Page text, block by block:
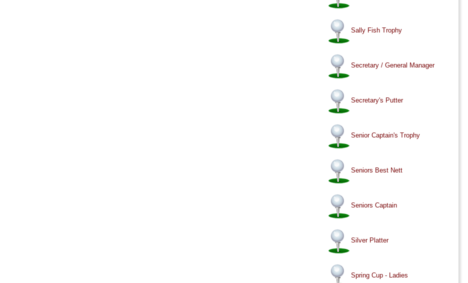
Sally Fish Trophy
Secretary / General Manager
Secretary's Putter
Senior Captain's Trophy
Seniors Best Nett
Seniors Captain
Silver Platter
Spring Cup - Ladies